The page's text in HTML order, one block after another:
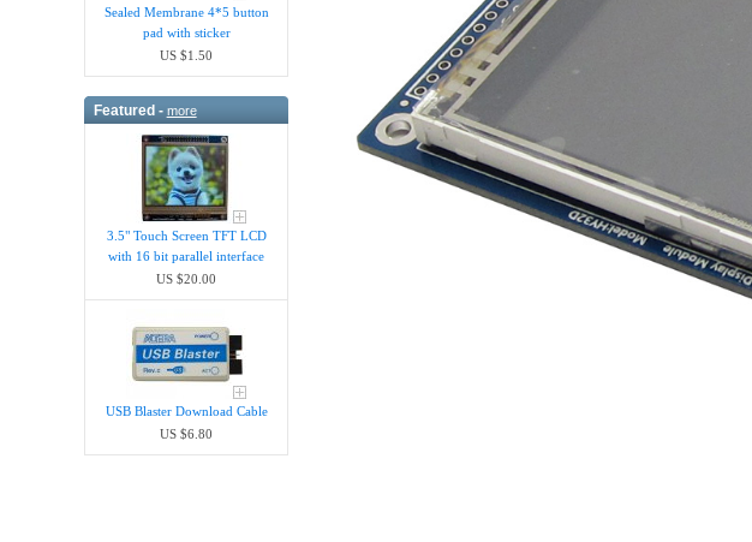
Sealed Membrane 4*5 button
pad with sticker
US $1.50
Featured - more
3.5" Touch Screen TFT LCD
with 16 bit parallel interface
US $20.00
USB Blaster Download Cable
US $6.80